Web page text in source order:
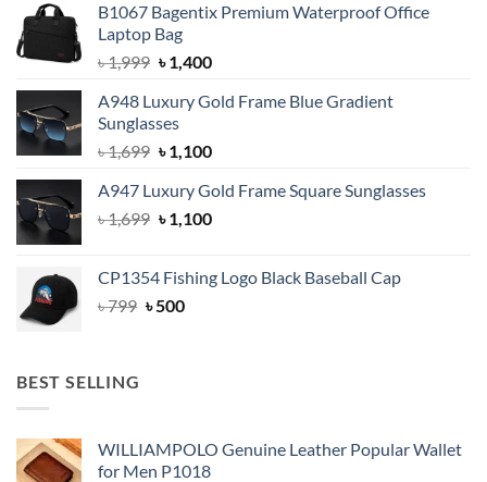
B1067 Bagentix Premium Waterproof Office
Laptop Bag
৳1,999 Original
was:
৳ 1,999.
৳1,400Current
is:
A948 Luxury Gold Frame Blue Gradient
Sunglasses
৳1,699 Original
was:
৳ 1,699.
৳1,100Current
is:
৳ 1,100.
A947 Luxury Gold Frame Square Sunglasses
৳1,699 Original
৳ 1,699.
৳1,100Current
৳ 1,100.
CP1354 Fishing Logo Black Baseball Cap
৳799 Original
৳500Current
BEST SELLING
WILLIAMPOLO Genuine Leather Popular Wallet
for Men P1018